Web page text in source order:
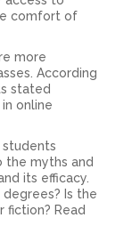
comfort of
more
According
stated
online
the myths and
its efficacy.
Is the
fiction? Read